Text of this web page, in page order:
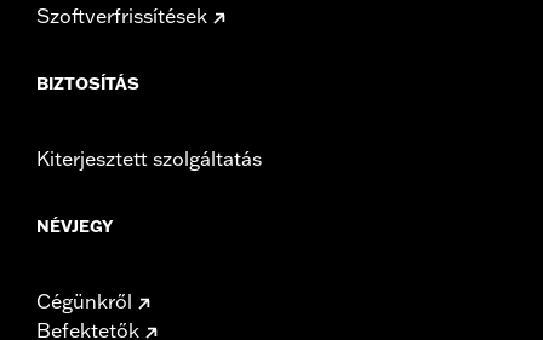
Szoftverfrissítések
BIZTOSÍTÁS
Kiterjesztett szolgáltatás
NÉVJEGY
Cégünkről
Befektetők